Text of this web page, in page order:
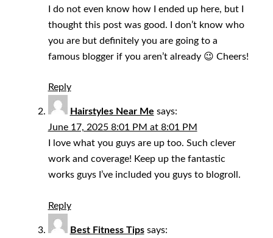
I do not even know how I ended up here, but I
thought this post was good. I don’t know who
you are but definitely you are going to a
famous blogger if you aren’t already 😉 Cheers!
Reply
Hairstyles Near Me says:
June 17, 2025 8:01 PM at 8:01 PM
I love what you guys are up too. Such clever
work and coverage! Keep up the fantastic
works guys I’ve included you guys to blogroll.
Reply
Best Fitness Tips says: